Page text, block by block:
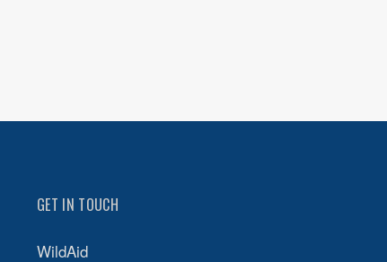
GET IN TOUCH
WildAid